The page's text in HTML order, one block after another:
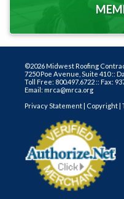
©2026 Midwest Roofing
7250 Poe Avenue, Suite 410 ::
Toll Free: 800.497.6722 :: Fax:
Email: mrca@mrca.org
Privacy Statement
Copyright